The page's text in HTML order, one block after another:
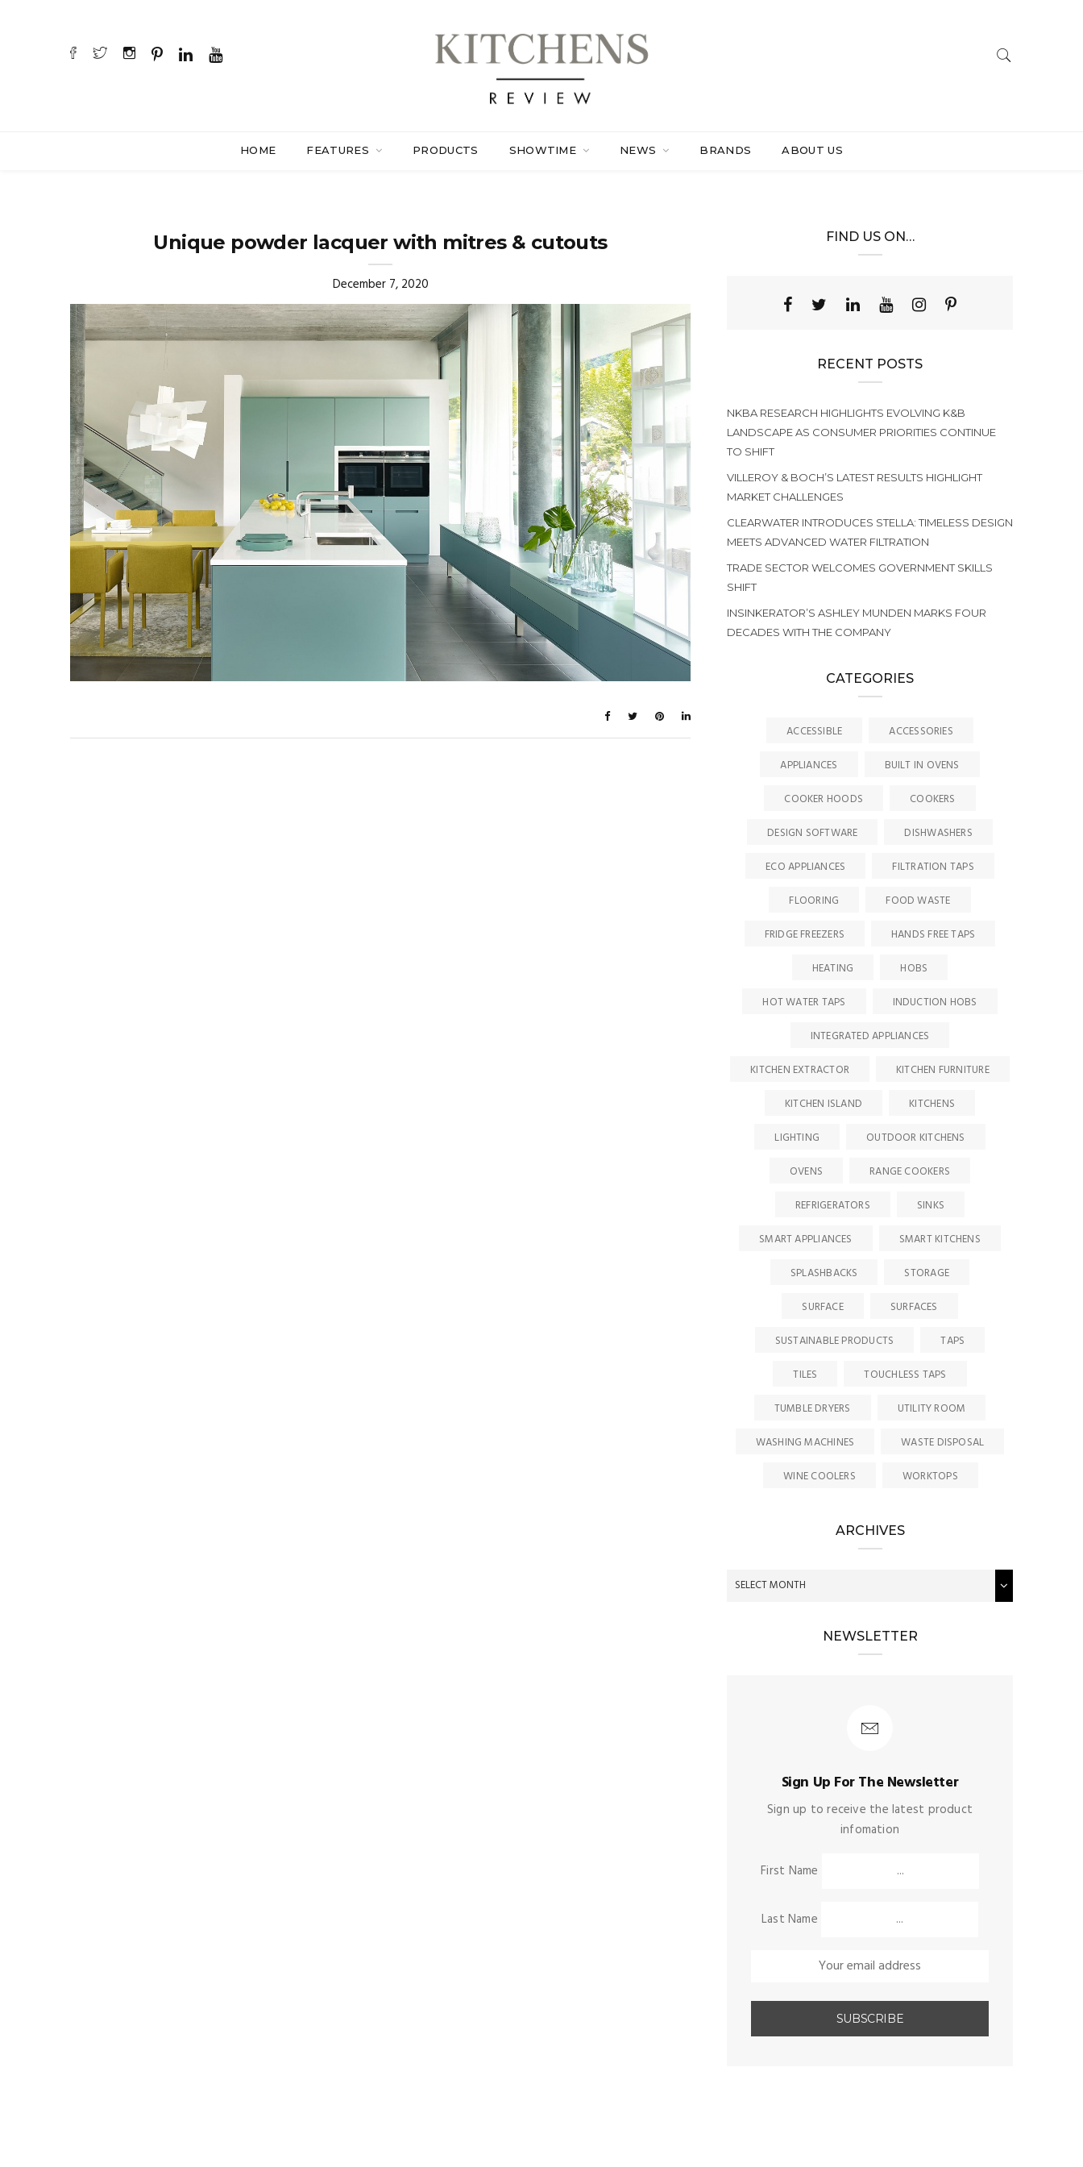
HOME FEATURES PRODUCTS SHOWTIME NEWS BRANDS ABOUT US
Unique powder lacquer with mitres & cutouts
December 7, 2020
FIND US ON…
RECENT POSTS
NKBA RESEARCH HIGHLIGHTS EVOLVING K&B
LANDSCAPE AS CONSUMER PRIORITIES CONTINUE
TO SHIFT
VILLEROY & BOCH’S LATEST RESULTS HIGHLIGHT
MARKET CHALLENGES
CLEARWATER INTRODUCES STELLA: TIMELESS DESIGN
MEETS ADVANCED WATER FILTRATION
TRADE SECTOR WELCOMES GOVERNMENT SKILLS
SHIFT
INSINKERATOR’S ASHLEY MUNDEN MARKS FOUR
DECADES WITH THE COMPANY
CATEGORIES
ACCESSIBLE
ACCESSORIES
APPLIANCES
BUILT IN OVENS
COOKER HOODS
COOKERS
DESIGN SOFTWARE
DISHWASHERS
ECO APPLIANCES
FILTRATION TAPS
FLOORING
FOOD WASTE
FRIDGE FREEZERS
HANDS FREE TAPS
HEATING
HOBS
HOT WATER TAPS
INDUCTION HOBS
INTEGRATED APPLIANCES
KITCHEN EXTRACTOR
KITCHEN FURNITURE
KITCHEN ISLAND
KITCHENS
LIGHTING
OUTDOOR KITCHENS
OVENS
RANGE COOKERS
REFRIGERATORS
SINKS
SMART APPLIANCES
SMART KITCHENS
SPLASHBACKS
STORAGE
SURFACE
SURFACES
SUSTAINABLE PRODUCTS
TAPS
TILES
TOUCHLESS TAPS
TUMBLE DRYERS
UTILITY ROOM
WASHING MACHINES
WASTE DISPOSAL
WINE COOLERS
WORKTOPS
ARCHIVES
NEWSLETTER
Sign Up For The Newsletter
Sign up to receive the latest product
infomation
First Name
Last Name